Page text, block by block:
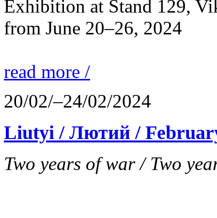
Exhibition at Stand 129,
from June 20–26, 2024
read more /
20/02/–24/02/2024
Liutyi / Лютий /
Two years of war / Two